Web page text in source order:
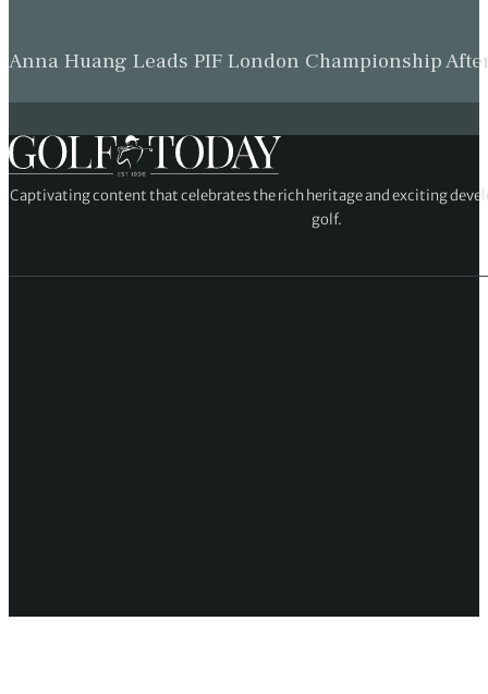
Anna Huang Leads PIF London Championship
Captivating content that celebrates the rich heritage and exciting
golf.